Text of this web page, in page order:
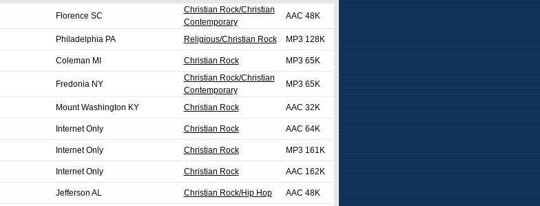
Florence SC
Christian Rock/Christian
Contemporary
AAC 48K
Philadelphia PA Religious/Christian Rock MP3 128K
Coleman MI Christian Rock MP3 65K
Fredonia NY
Christian Rock/Christian
Contemporary
MP3 65K
Mount Washington KY Christian Rock AAC 32K
Internet Only Christian Rock AAC 64K
Internet Only Christian Rock MP3 161K
Internet Only Christian Rock AAC 162K
Jefferson AL Christian Rock/Hip Hop AAC 48K